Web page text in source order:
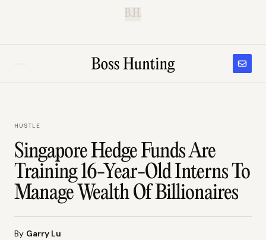
B.H.
HUSTLE
Singapore Hedge Funds Are
Training 16-Year-Old Interns To
Manage Wealth Of Billionaires
By Garry Lu